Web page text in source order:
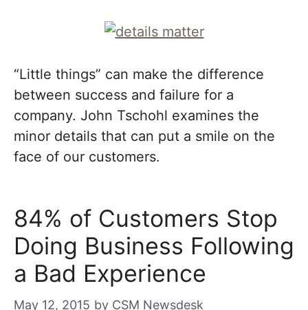
“Little things” can make the difference
between success and failure for a
company. John Tschohl examines the
minor details that can put a smile on the
face of our customers.
84% of Customers Stop
Doing Business Following
a Bad Experience
May 12, 2015 by CSM Newsdesk